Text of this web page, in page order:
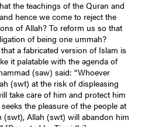
the teachings of the Quran and
hence we come to reject the
of Allah? To reform us so that
of being one ummah?
a fabricated version of Islam is
it palatable with the agenda of
(saw) said: “Whoever
(swt) at the risk of displeasing
take care of him and protect him
the pleasure of the people at
(swt), Allah (swt) will abandon him